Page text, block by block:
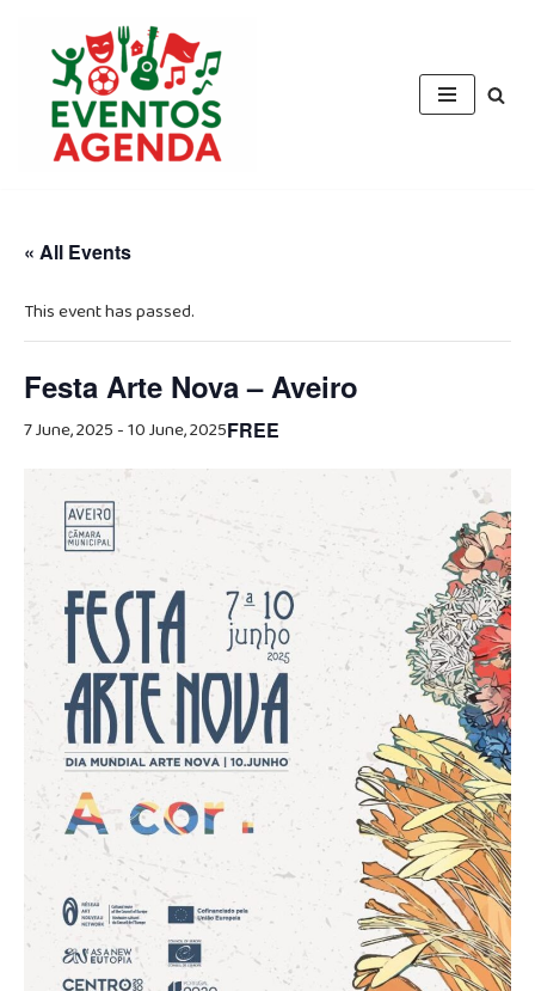
content
« All Events
This event has passed.
Festa Arte Nova – Aveiro
7 June, 2025-10 June, 2025FREE